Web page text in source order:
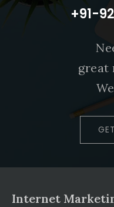
+91-
great
Internet